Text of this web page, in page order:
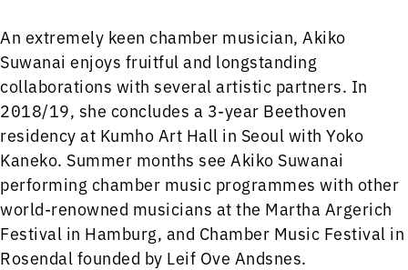
An extremely keen chamber musician, Akiko
Suwanai enjoys fruitful and longstanding
collaborations with several artistic partners. In
2018/19, she concludes a 3-year Beethoven
residency at Kumho Art Hall in Seoul with Yoko
Kaneko. Summer months see Akiko Suwanai
performing chamber music programmes with other
world-renowned musicians at the Martha Argerich
Festival in Hamburg, and Chamber Music Festival in
Rosendal founded by Leif Ove Andsnes.